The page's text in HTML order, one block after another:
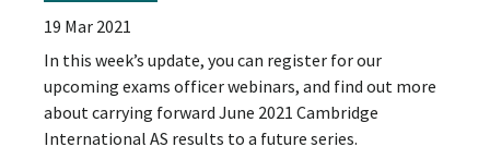
19 Mar 2021
In this week’s update, you can register for our
upcoming exams officer webinars, and find out more
about carrying forward June 2021 Cambridge
International AS results to a future series.